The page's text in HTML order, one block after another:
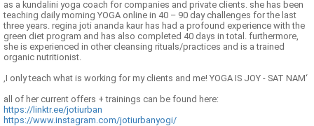
as a kundalini yoga coach for companies and private clients. she has been
teaching daily morning YOGA online in 40 – 90 day challenges for the last
three years. regina joti ananda kaur has had a profound experience with the
green diet program and has also completed 40 days in total. furthermore,
she is experienced in other cleansing rituals/practices and is a trained
organic nutritionist.
‚I only teach what is working for my clients and me! YOGA IS JOY - SAT NAM‘
all of her current offers + trainings can be found here:
https://linktr.ee/jotiurban
https://www.instagram.com/jotiurbanyogi/